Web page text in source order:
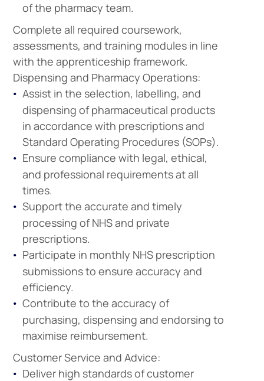
of the pharmacy team.
Complete all required coursework,
assessments, and training modules in line
with the apprenticeship framework.
Dispensing and Pharmacy Operations:
Assist in the selection, labelling, and
dispensing of pharmaceutical products
in accordance with prescriptions and
Standard Operating Procedures (SOPs).
Ensure compliance with legal, ethical,
and professional requirements at all
times.
Support the accurate and timely
processing of NHS and private
prescriptions.
Participate in monthly NHS prescription
submissions to ensure accuracy and
efficiency.
Contribute to the accuracy of
purchasing, dispensing and endorsing to
maximise reimbursement.
Customer Service and Advice:
Deliver high standards of customer